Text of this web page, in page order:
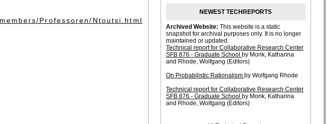
Professoren/Ntoutsi.html
NEWEST TECHREPORTS